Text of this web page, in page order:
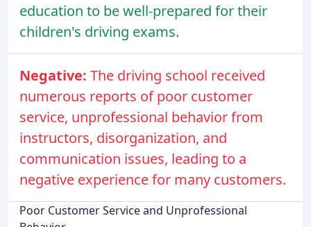
education to be well-prepared for their
children's driving exams.
Negative: The driving school received
numerous reports of poor customer
service, unprofessional behavior from
instructors, disorganization, and
communication issues, leading to a
negative experience for many customers.
Poor Customer Service and Unprofessional